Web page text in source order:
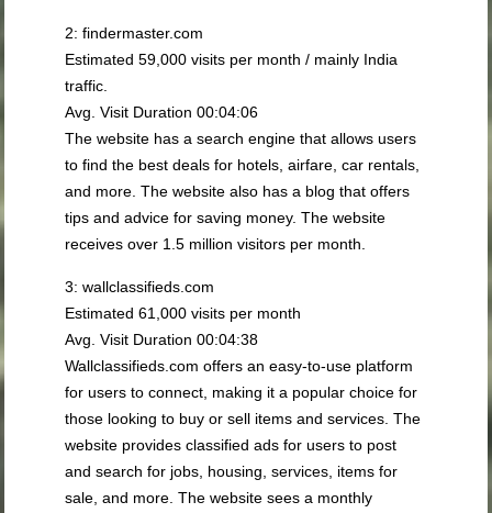
2: findermaster.com
Estimated 59,000 visits per month / mainly India
traffic.
Avg. Visit Duration 00:04:06
The website has a search engine that allows users
to find the best deals for hotels, airfare, car rentals,
and more. The website also has a blog that offers
tips and advice for saving money. The website
receives over 1.5 million visitors per month.
3: wallclassifieds.com
Estimated 61,000 visits per month
Avg. Visit Duration 00:04:38
Wallclassifieds.com offers an easy-to-use platform
for users to connect, making it a popular choice for
those looking to buy or sell items and services. The
website provides classified ads for users to post
and search for jobs, housing, services, items for
sale, and more. The website sees a monthly